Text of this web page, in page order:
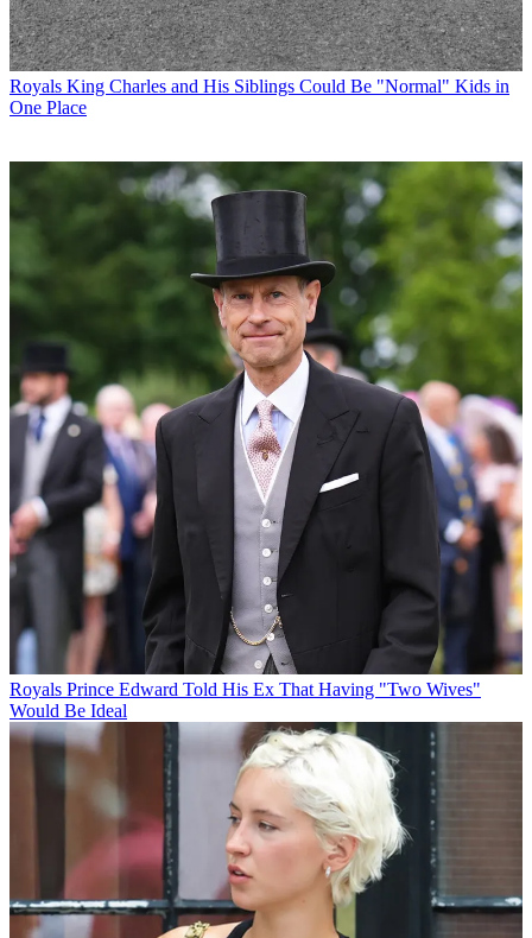
Royals King Charles and His Siblings Could Be "Normal" Kids in
One Place
Royals Prince Edward Told His Ex That Having "Two Wives"
Would Be Ideal